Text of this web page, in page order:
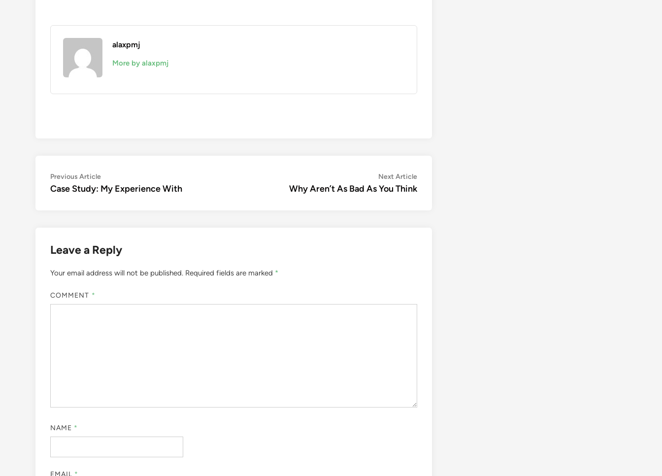
alaxpmj
More by alaxpmj
Post
navigation
Previous ArticlePrevious
article:
Case Study: My Experience With
Next ArticleNext
article:
Why Aren’t As Bad As You Think
Leave a Reply
Your email address will not be published. Required fields are marked *
COMMENT *
NAME *
EMAIL *